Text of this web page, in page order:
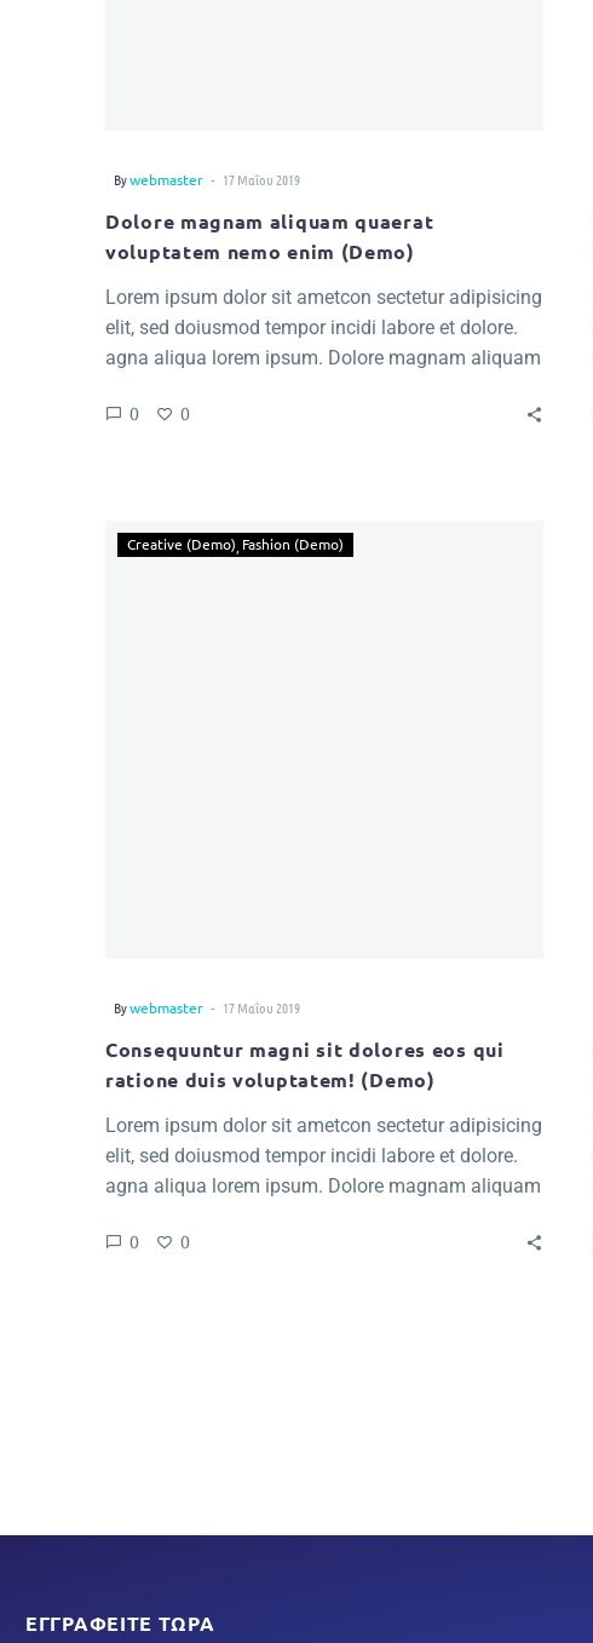
Bywebmaster - 17 Μαΐου 2019
Dolore magnam aliquam quaerat
voluptatem nemo enim (Demo)
Lorem ipsum dolor sit ametcon sectetur adipisicing
elit, sed doiusmod tempor incidi labore et dolore.
agna aliqua lorem ipsum. Dolore magnam aliquam
quia voluptas.
0 0
Creative (Demo) Fashion (Demo)
Bywebmaster - 17 Μαΐου 2019
Consequuntur magni sit dolores eos qui
ratione duis voluptatem! (Demo)
Lorem ipsum dolor sit ametcon sectetur adipisicing
elit, sed doiusmod tempor incidi labore et dolore.
agna aliqua lorem ipsum. Dolore magnam aliquam
quia voluptas.
0 0
ΕΓΓΡΑΦΕΊΤΕ ΤΏΡΑ